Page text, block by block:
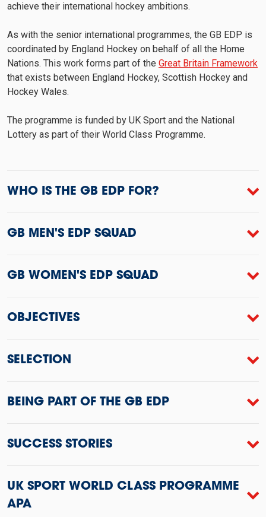
achieve their international hockey ambitions.
As with the senior international programmes, the GB EDP is
coordinated by England Hockey on behalf of all the Home
Nations. This work forms part of the Great Britain Framework
that exists between England Hockey, Scottish Hockey and
Hockey Wales.
The programme is funded by UK Sport and the National
Lottery as part of their World Class Programme.
WHO IS THE GB EDP FOR?
GB MEN'S EDP SQUAD
GB WOMEN'S EDP SQUAD
OBJECTIVES
SELECTION
BEING PART OF THE GB EDP
SUCCESS STORIES
UK SPORT WORLD CLASS PROGRAMME
APA